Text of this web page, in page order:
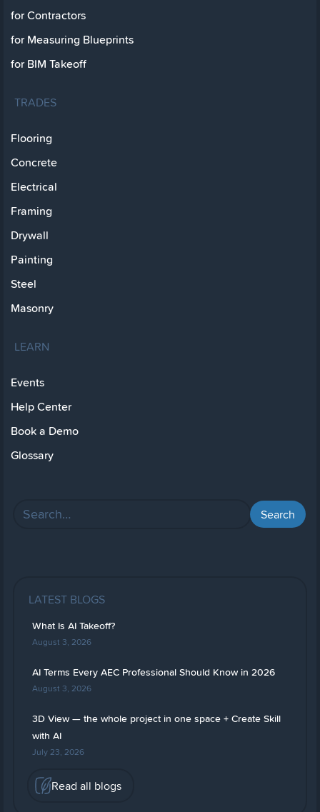
for Contractors
for Measuring Blueprints
for BIM Takeoff
TRADES
Flooring
Concrete
Electrical
Framing
Drywall
Painting
Steel
Masonry
LEARN
Events
Help Center
Book a Demo
Glossary
LATEST BLOGS
What Is AI Takeoff?
August 3, 2026
AI Terms Every AEC Professional Should Know in 2026
August 3, 2026
3D View — the whole project in one space + Create Skill
with AI
July 23, 2026
Read all blogs